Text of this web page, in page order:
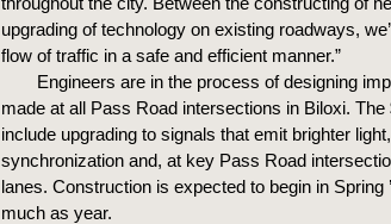
upgrading of technology on existing roadways,
flow of traffic in a safe and efficient manner.”
Engineers are in the process of designing
made at all Pass Road intersections in Biloxi.
include upgrading to signals that emit brighter
synchronization and, at key Pass Road
lanes. Construction is expected to begin in Spring
much as year.